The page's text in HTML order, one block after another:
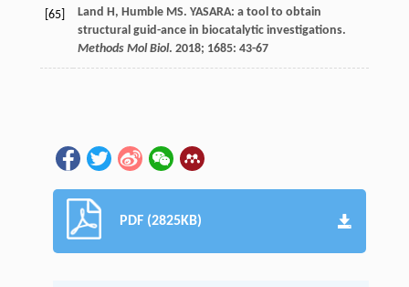
[65] Land H, Humble MS. YASARA: a tool to obtain
structural guid-ance in biocatalytic investigations.
Methods Mol Biol. 2018; 1685: 43-67
PDF (2825KB)